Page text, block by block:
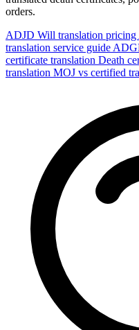
orders.
ADJD Will translation pricing
translation service guide
certificate translation Death
translation MOJ vs certified